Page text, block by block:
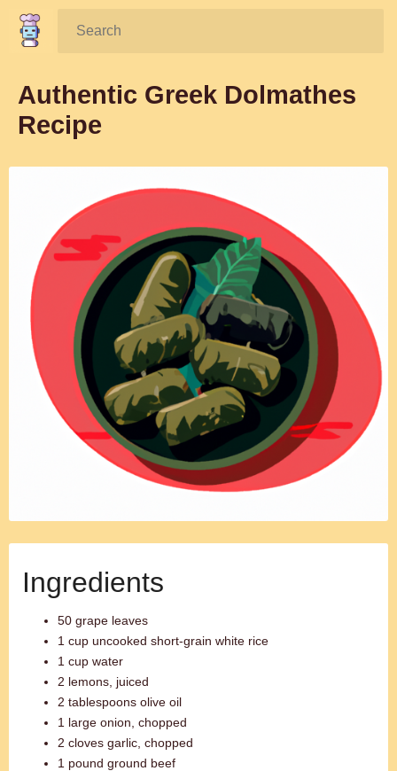
Search:
Authentic Greek Dolmathes
Recipe
Ingredients
50 grape leaves
1 cup uncooked short-grain white rice
1 cup water
2 lemons, juiced
2 tablespoons olive oil
1 large onion, chopped
2 cloves garlic, chopped
1 pound ground beef